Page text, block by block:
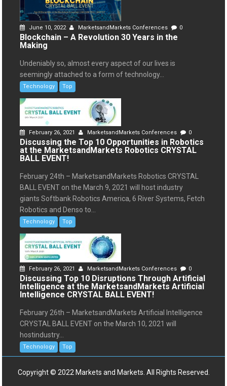
June 10, 2022 MarketsandMarkets Conferences 0
Blockchain – A Revolution 30 Years in the
Making
Undeniably so, almost every aspect of our lives is
seemingly attached to a form of technology...
Technology Top
February 26, 2021 MarketsandMarkets Conferences 0
Discussing the Top 10 Opportunities in Robotics
at the MarketsandMarkets Robotics CRYSTAL
BALL EVENT!
February 24th – MarketsandMarkets Robotics CRYSTAL
BALL EVENT on the March 9, 2021 will host industry
giants Softbank Robotics America, 6 River Systems, Fetch
Robotics and Denso to...
Technology Top
February 26, 2021 MarketsandMarkets Conferences 0
Discussing Top 10 Disruptions Through Artificial
Intelligence at the MarketsandMarkets Artificial
Intelligence CRYSTAL BALL EVENT!
February 26th – MarketsandMarkets Artificial Intelligence
CRYSTAL BALL EVENT on the March 10, 2021 will
hostindustry...
Technology Top
Copyright © 2022 Markets and Markets. All Rights Reserved.